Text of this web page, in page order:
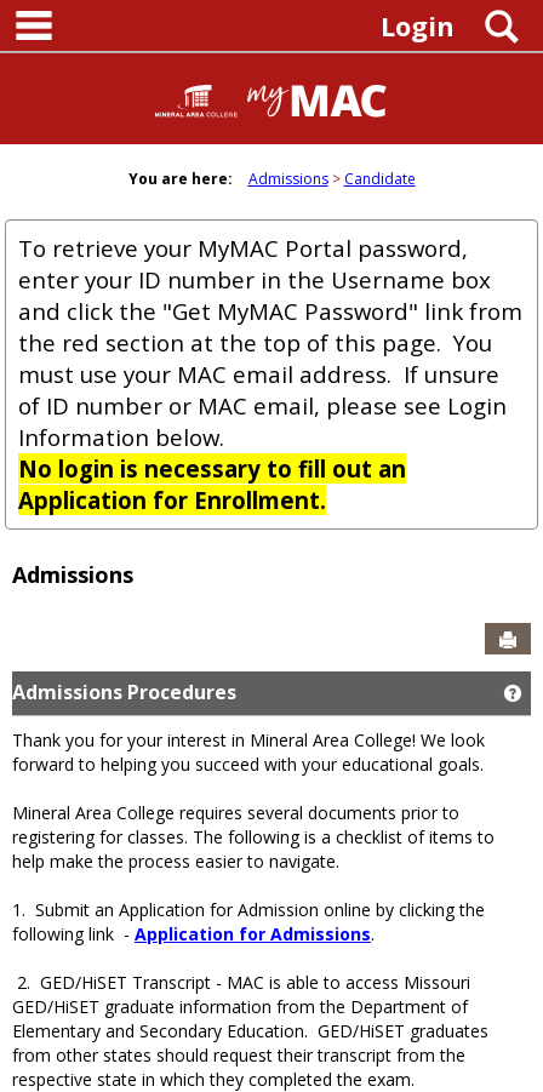
Skip
content
Login
You are here: Admissions Candidate
To retrieve your MyMAC Portal password,
enter your ID number in the Username box
and click the "Get MyMAC Password" link from
the red section at the top of this page. You
must use your MAC email address. If unsure
of ID number or MAC email, please see Login
Information below.
No login is necessary to fill out an
Application for Enrollment.
Admissions
Admissions Procedures
Thank you for your interest in Mineral Area College! We look
forward to helping you succeed with your educational goals.
Mineral Area College requires several documents prior to
registering for classes. The following is a checklist of items to
help make the process easier to navigate.
1. Submit an Application for Admission online by clicking the
following link - Application for Admissions.
2. GED/HiSET Transcript - MAC is able to access Missouri
GED/HiSET graduate information from the Department of
Elementary and Secondary Education. GED/HiSET graduates
from other states should request their transcript from the
respective state in which they completed the exam.